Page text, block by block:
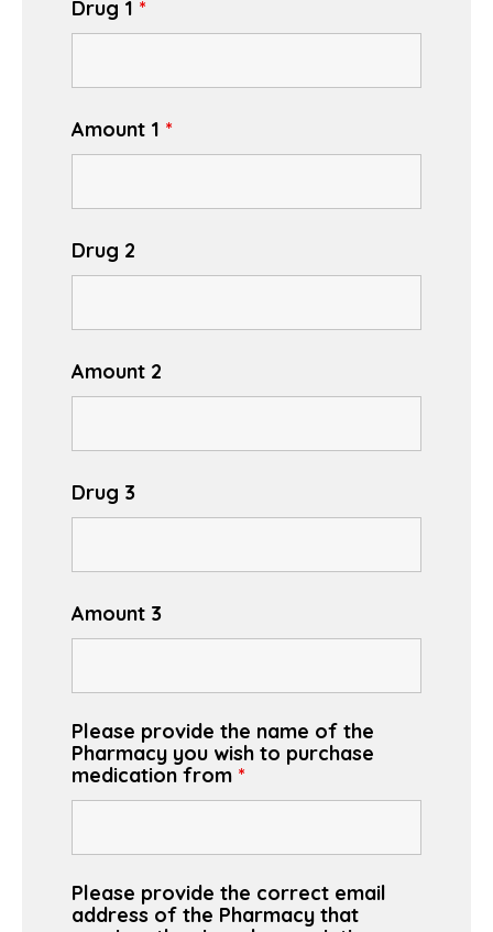
Drug 1 *
Amount 1 *
Drug 2
Amount 2
Drug 3
Amount 3
Please provide the name of the
Pharmacy you wish to purchase
medication from *
Please provide the correct email
address of the Pharmacy that